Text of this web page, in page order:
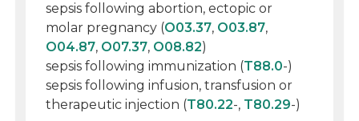
sepsis following abortion, ectopic or
molar pregnancy (O03.37, O03.87,
O04.87, O07.37, O08.82)
sepsis following immunization (T88.0-)
sepsis following infusion, transfusion or
therapeutic injection (T80.22-, T80.29-)